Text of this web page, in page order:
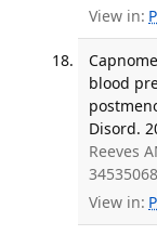
View in:
blood
Disord.
Reeves
View in: